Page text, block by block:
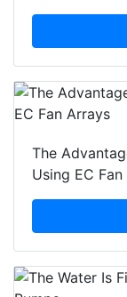
The
Using EC